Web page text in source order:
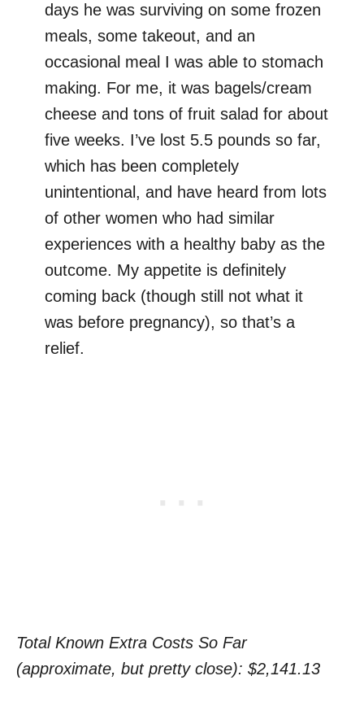
days he was surviving on some frozen
meals, some takeout, and an
occasional meal I was able to stomach
making. For me, it was bagels/cream
cheese and tons of fruit salad for about
five weeks. I’ve lost 5.5 pounds so far,
which has been completely
unintentional, and have heard from lots
of other women who had similar
experiences with a healthy baby as the
outcome. My appetite is definitely
coming back (though still not what it
was before pregnancy), so that’s a
relief.
Total Known Extra Costs So Far
(approximate, but pretty close): $2,141.13